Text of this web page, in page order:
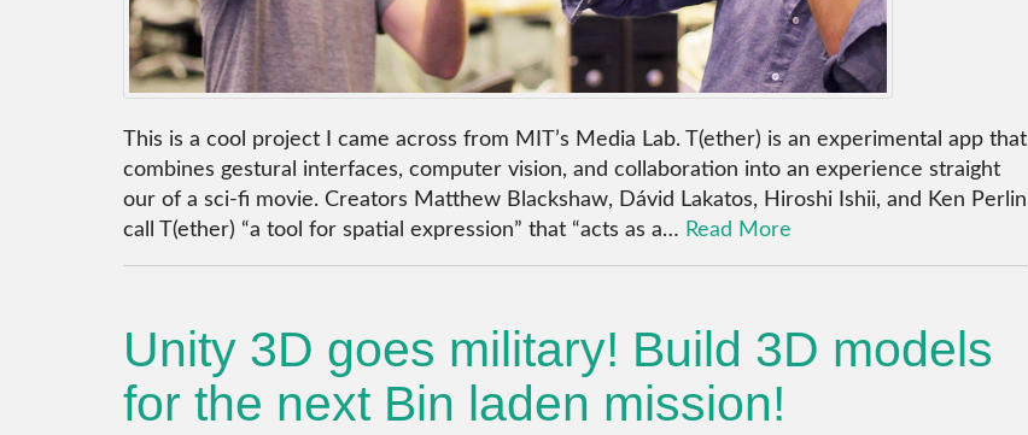
This is a cool project I came across from MIT’s Media Lab. T(ether) is an experimental app that
combines gestural interfaces, computer vision, and collaboration into an experience straight
our of a sci-fi movie. Creators Matthew Blackshaw, Dávid Lakatos, Hiroshi Ishii, and Ken Perlin
call T(ether) “a tool for spatial expression” that “acts as a… Read More
Unity 3D goes military! Build 3D models
for the next Bin laden mission!